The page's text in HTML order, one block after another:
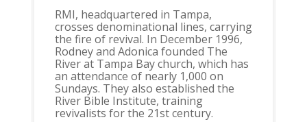
RMI, headquartered in Tampa,
crosses denominational lines, carrying
the fire of revival. In December 1996,
Rodney and Adonica founded The
River at Tampa Bay church, which has
an attendance of nearly 1,000 on
Sundays. They also established the
River Bible Institute, training
revivalists for the 21st century.